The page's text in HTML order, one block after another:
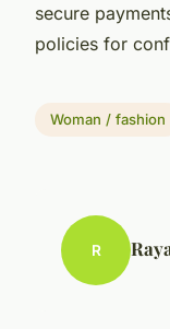
secure
policies for
Woman / fashion
R